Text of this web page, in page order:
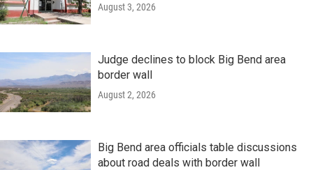
August 3, 2026
Judge declines to block Big Bend area
border wall
August 2, 2026
Big Bend area officials table discussions
about road deals with border wall